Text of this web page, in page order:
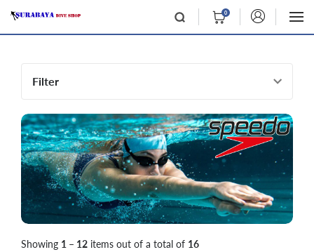
0
Filter
Showing 1 – 12 items out of a total of 16